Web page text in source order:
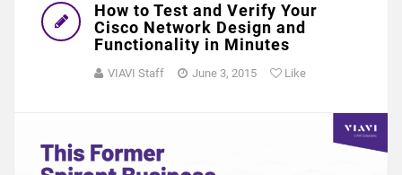
How to Test and Verify Your
Cisco Network Design and
Functionality in Minutes
VIAVI Staff June 3, 2015 Like